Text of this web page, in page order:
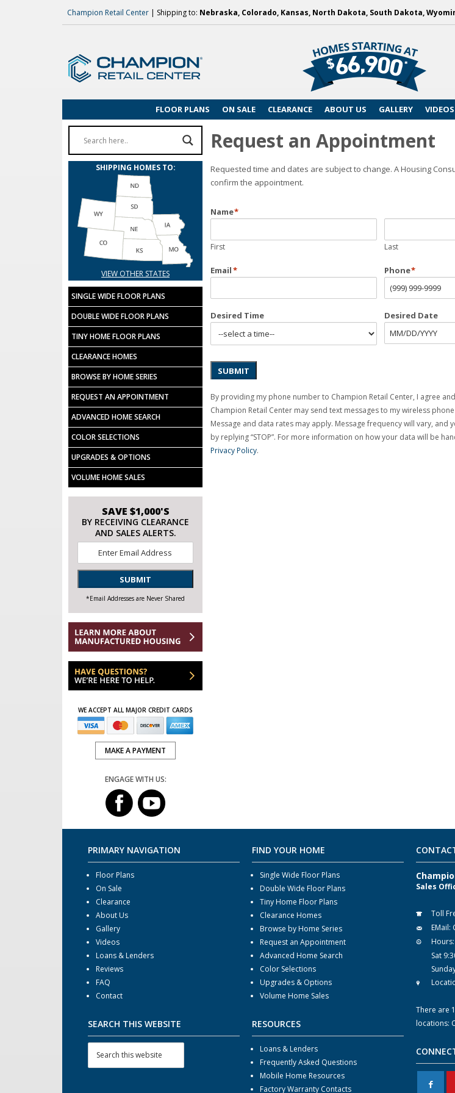
Champion Retail Center | Shipping to: Nebraska, Colorado, Kansas, North Dakota, South Dakota,
FLOOR PLANS ON SALE CLEARANCE ABOUT US GALLERY VIDEOS
Request an Appointment
Requested time and dates are subject to change. A Housing
confirm the appointment.
Name*
First Last
Email* Phone*
Desired Time Desired Date
SUBMIT
By providing my phone number to Champion Retail Center, I agree
Champion Retail Center may send text messages to my wireless
Message and data rates may apply. Message frequency will vary, and
by replying “STOP”. For more information on how your data will be
Privacy Policy.
SHIPPING HOMES TO:
VIEW OTHER STATES
SINGLE WIDE FLOOR PLANS
DOUBLE WIDE FLOOR PLANS
TINY HOME FLOOR PLANS
CLEARANCE HOMES
BROWSE BY HOME SERIES
REQUEST AN APPOINTMENT
ADVANCED HOME SEARCH
COLOR SELECTIONS
UPGRADES & OPTIONS
VOLUME HOME SALES
SAVE $1,000'S
BY RECEIVING CLEARANCE
AND SALES ALERTS.
SUBMIT
*Email Addresses are Never Shared
WE ACCEPT ALL MAJOR CREDIT CARDS
MAKE A PAYMENT
ENGAGE WITH US:
PRIMARY NAVIGATION
Floor Plans
On Sale
Clearance
About Us
Gallery
Videos
Loans & Lenders
Reviews
FAQ
Contact
SEARCH THIS WEBSITE
FIND YOUR HOME
Single Wide Floor Plans
Double Wide Floor Plans
Tiny Home Floor Plans
Clearance Homes
Browse by Home Series
Request an Appointment
Advanced Home Search
Color Selections
Upgrades & Options
Volume Home Sales
RESOURCES
Loans & Lenders
Frequently Asked Questions
Mobile Home Resources
Factory Warranty Contacts
Sales
Toll
EMail:
Hours:
Sat
There are
locations:
F